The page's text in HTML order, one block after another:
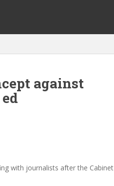
against
with journalists after the Cabinet